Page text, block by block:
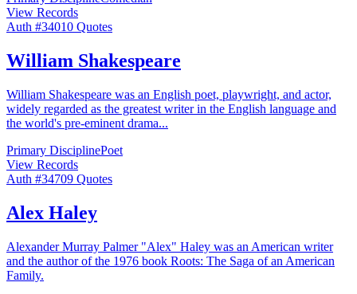
View Records
Auth #34010 Quotes
William Shakespeare
William Shakespeare was an English poet, playwright, and actor,
widely regarded as the greatest writer in the English language and
the world's pre-eminent drama...
Primary DisciplinePoet
View Records
Auth #34709 Quotes
Alex Haley
Alexander Murray Palmer "Alex" Haley was an American writer
and the author of the 1976 book Roots: The Saga of an American
Family.